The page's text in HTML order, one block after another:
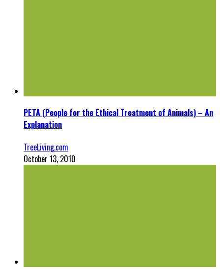
PETA (People for the Ethical Treatment of Animals) – An
Explanation
TreeLiving.com
October 13, 2010